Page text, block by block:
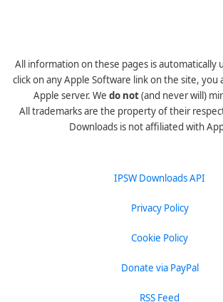
All information on these pages is automatically
click on any Apple Software link on the site,
Apple server. We do not(and never will)
All trademarks are the property of their
Downloads is not affiliated with
IPSW Downloads API
Privacy Policy
Cookie Policy
Donate via PayPal
RSS Feed